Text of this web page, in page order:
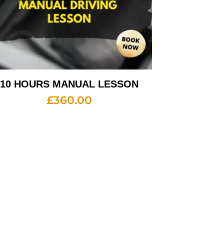
10 HOURS MANUAL LESSON
£360.00